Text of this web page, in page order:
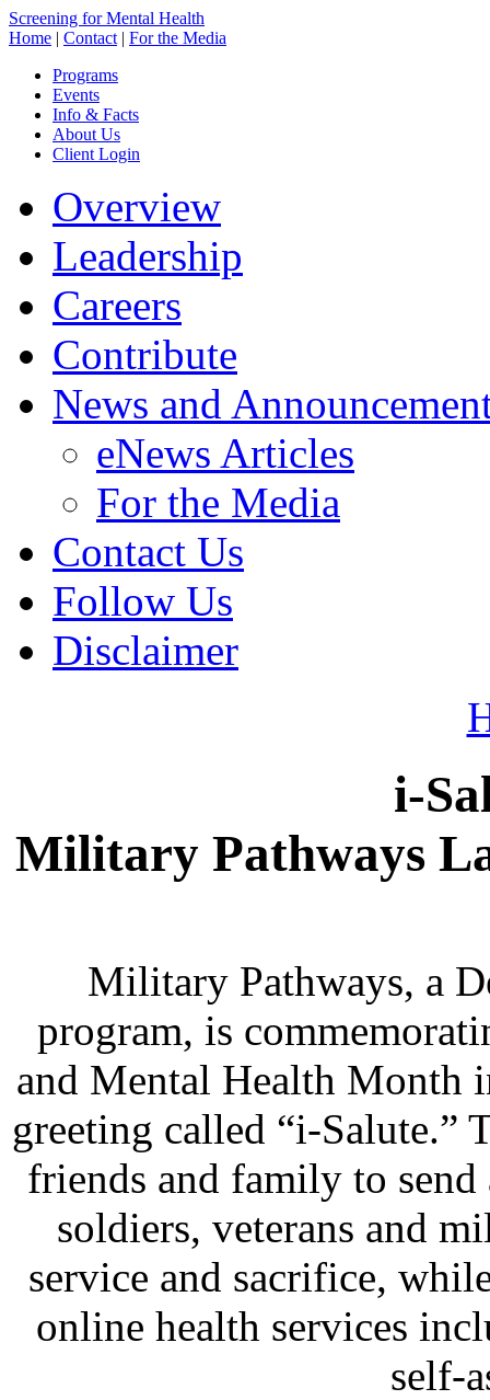
Screening for Mental Health
Home | Contact | For the Media
Programs
Events
Info & Facts
About Us
Client Login
Overview
Leadership
Careers
Contribute
News and
eNews Articles
For the Media
Contact Us
Follow Us
Disclaimer
i-
Military Pathways
Military Pathways, a
program, is
and Mental Health Month
greeting called “i-Salute.”
friends and family to
soldiers, veterans and
service and sacrifice,
online health services
self-